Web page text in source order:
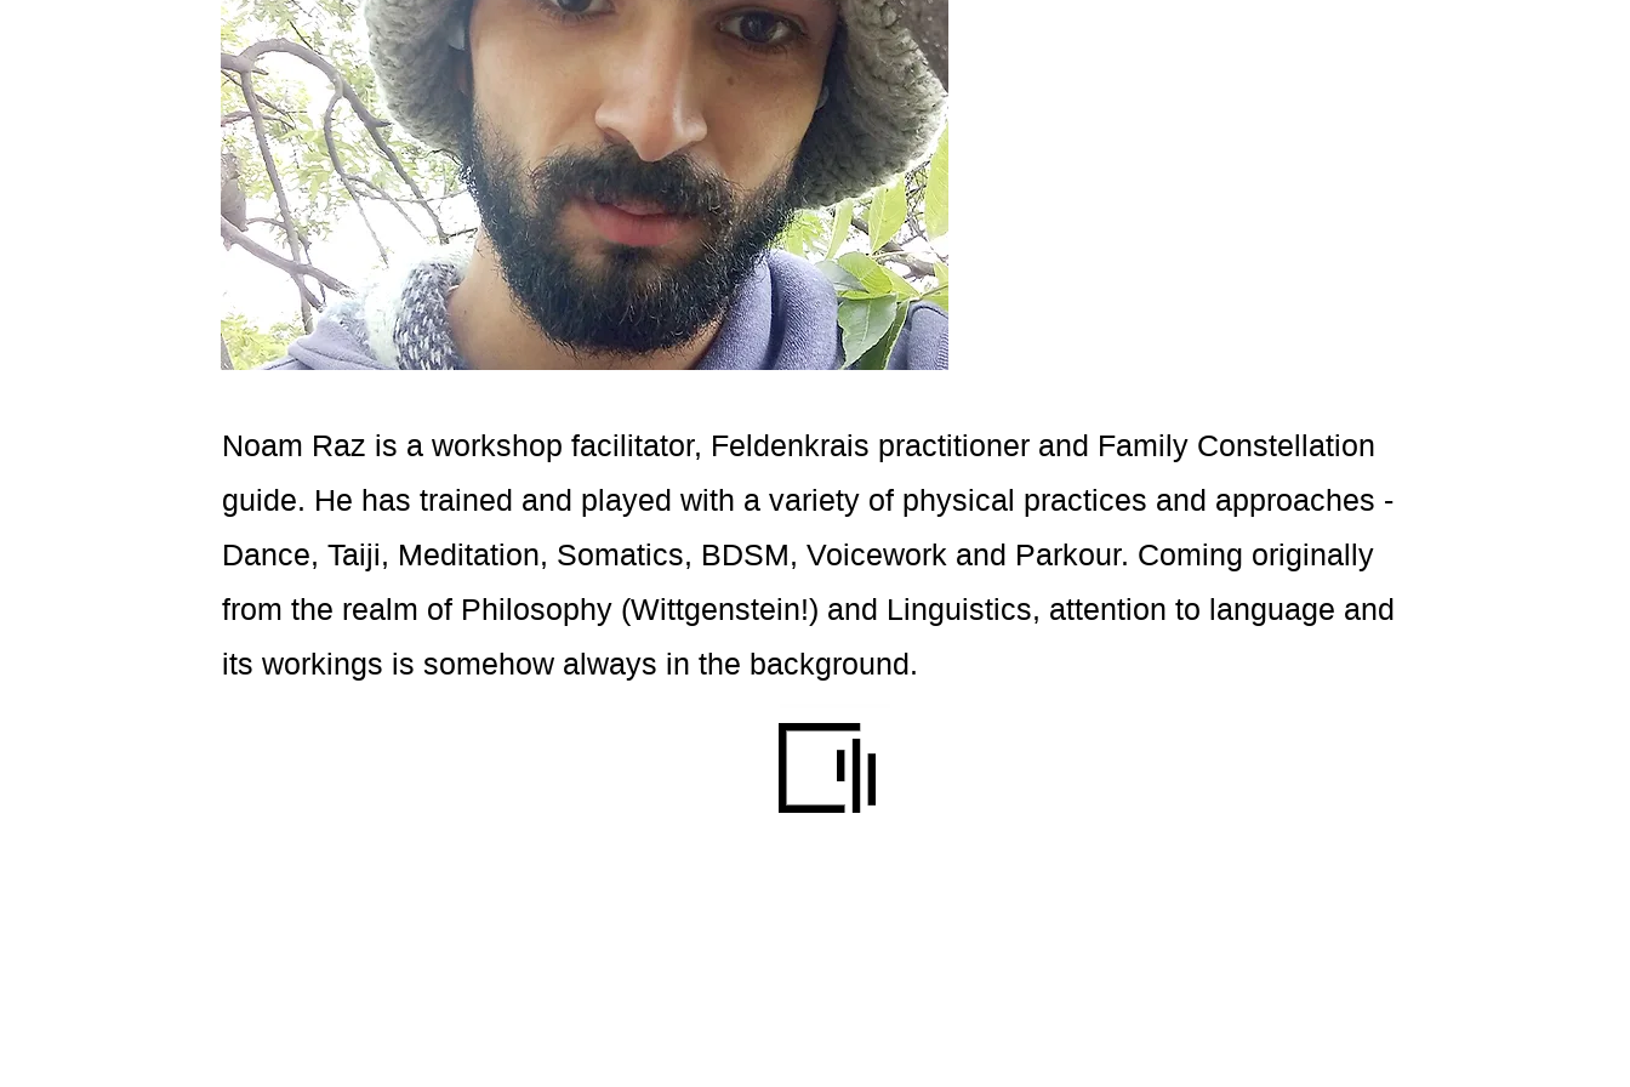
Noam Raz is a workshop facilitator, Feldenkrais practitioner and Family Constellation
guide. He has trained and played with a variety of physical practices and approaches -
Dance, Taiji, Meditation, Somatics, BDSM, Voicework and Parkour. Coming originally
from the realm of Philosophy (Wittgenstein!) and Linguistics, attention to language and
its workings is somehow always in the background.